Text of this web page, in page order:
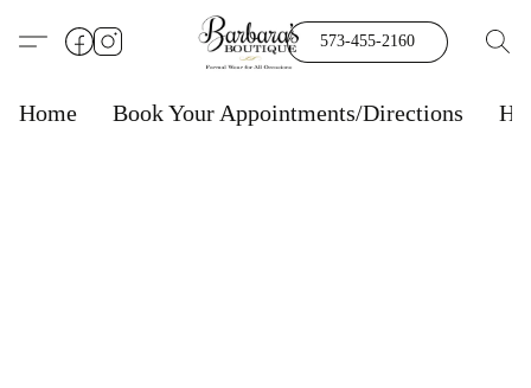
573-455-2160
Home Book Your Appointments/Directions